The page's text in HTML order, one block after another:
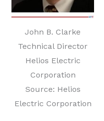
John B. Clarke
Technical Director
Helios Electric
Corporation
Source: Helios
Electric Corporation